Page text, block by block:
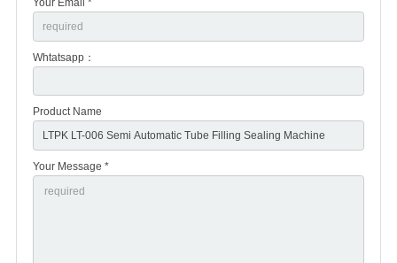
Your Email *
Whtatsapp：
Product Name
Your Message *